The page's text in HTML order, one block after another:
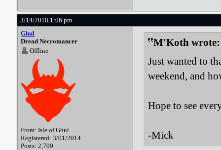
3/14/2018 1:06 pm
Ghul
Dread Necromancer
Offline
From: Isle of Ghul
Registered: 3/01/2014
Posts: 2,709
M'Koth wrote:
Just wanted to
weekend, and
Hope to see
-Mick